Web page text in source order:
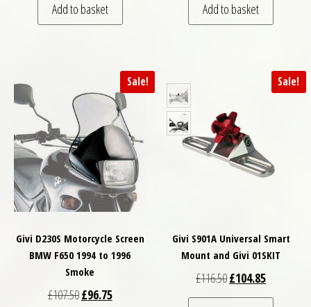
Add to basket Add to basket
Sale!
Givi D230S Motorcycle Screen
BMW F650 1994 to 1996
Smoke
£107.50Original price was: £107.50.
£96.75Current price is: £96.75.
Sale!
Givi S901A Universal Smart
Mount and Givi 01SKIT
£116.50Original price was:
£104.85Current